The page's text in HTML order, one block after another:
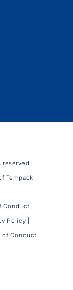
|
Tempack
Conduct
Policy
of Conduct